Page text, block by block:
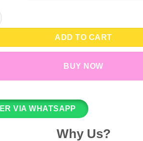
6000 Puffs - IVG Regal Mesh Bar - 20,
ADD TO CART
BUY NOW
VIA WHATSAPP
Why Us?